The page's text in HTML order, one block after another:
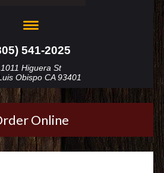
541-2025
1011 Higuera St
Obispo CA 93401
Online